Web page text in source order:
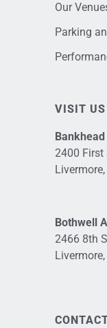
Our
Parking
VISIT US
2400 First
Bothwell
2466 8th